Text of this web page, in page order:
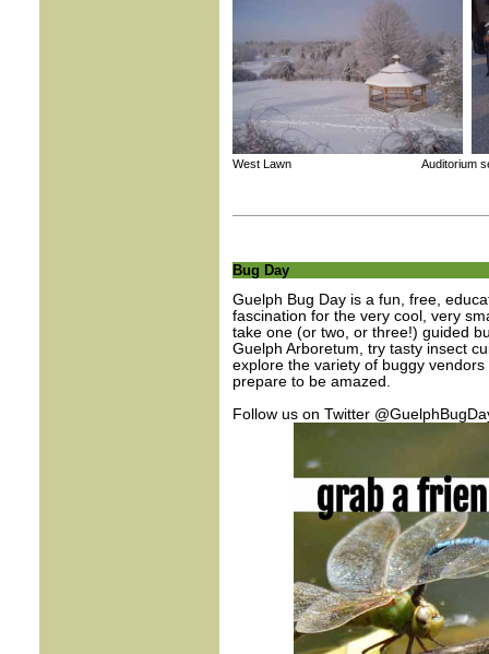
West Lawn Auditorium set up
Bug Day
Guelph Bug Day is a fun, free,
fascination for the very cool, very
take one (or two, or three!) guided
Guelph Arboretum, try tasty insect
explore the variety of buggy
prepare to be amazed.
Follow us on Twitter